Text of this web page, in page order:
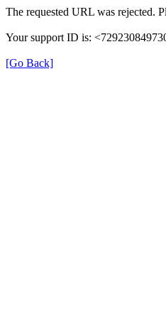
The requested URL was rejected.
Your support ID is:
[Go Back]